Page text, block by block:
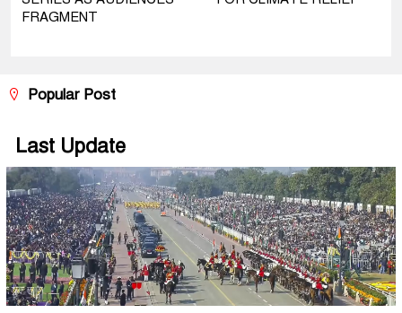
FRAGMENT
Popular Post
Last Update